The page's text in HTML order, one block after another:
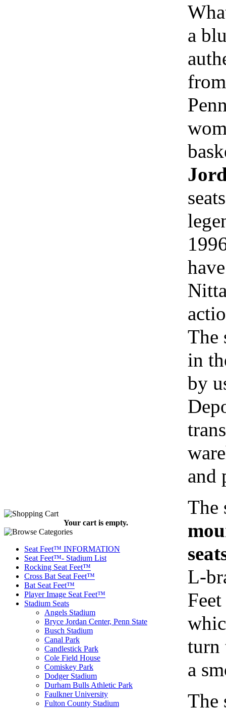
Your cart is empty.
Seat Feet™ INFORMATION
Seat Feet™- Stadium List
Rocking Seat Feet™
Cross Bat Seat Feet™
Bat Seat Feet™
Player Image Seat Feet™
Stadium Seats
Angels Stadium
Bryce Jordan Center, Penn State
Busch Stadium
Canal Park
Candlestick Park
Cole Field House
Comiskey Park
Dodger Stadium
Durham Bulls Athletic Park
Faulkner University
Fulton County Stadium
a
The
in
by
and
The
L-
turn
a
The